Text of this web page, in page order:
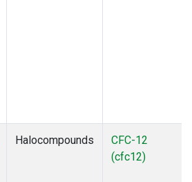
Halocompounds
CFC-12
(cfc12)